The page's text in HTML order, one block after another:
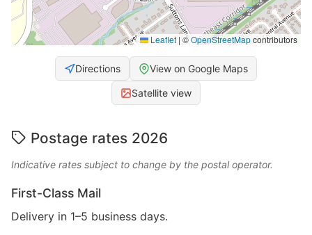
Leaflet | ©OpenStreetMapcontributors
Directions View on Google Maps
Satellite view
Postage rates 2026
Indicative rates subject to change by the postal operator.
First-Class Mail
Delivery in 1–5 business days.